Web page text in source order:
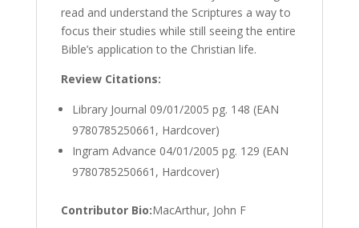
read and understand the Scriptures a way to
focus their studies while still seeing the entire
Bible’s application to the Christian life.
Review Citations:
Library Journal 09/01/2005 pg. 148 (EAN
9780785250661, Hardcover)
Ingram Advance 04/01/2005 pg. 129 (EAN
9780785250661, Hardcover)
Contributor Bio:MacArthur, John F